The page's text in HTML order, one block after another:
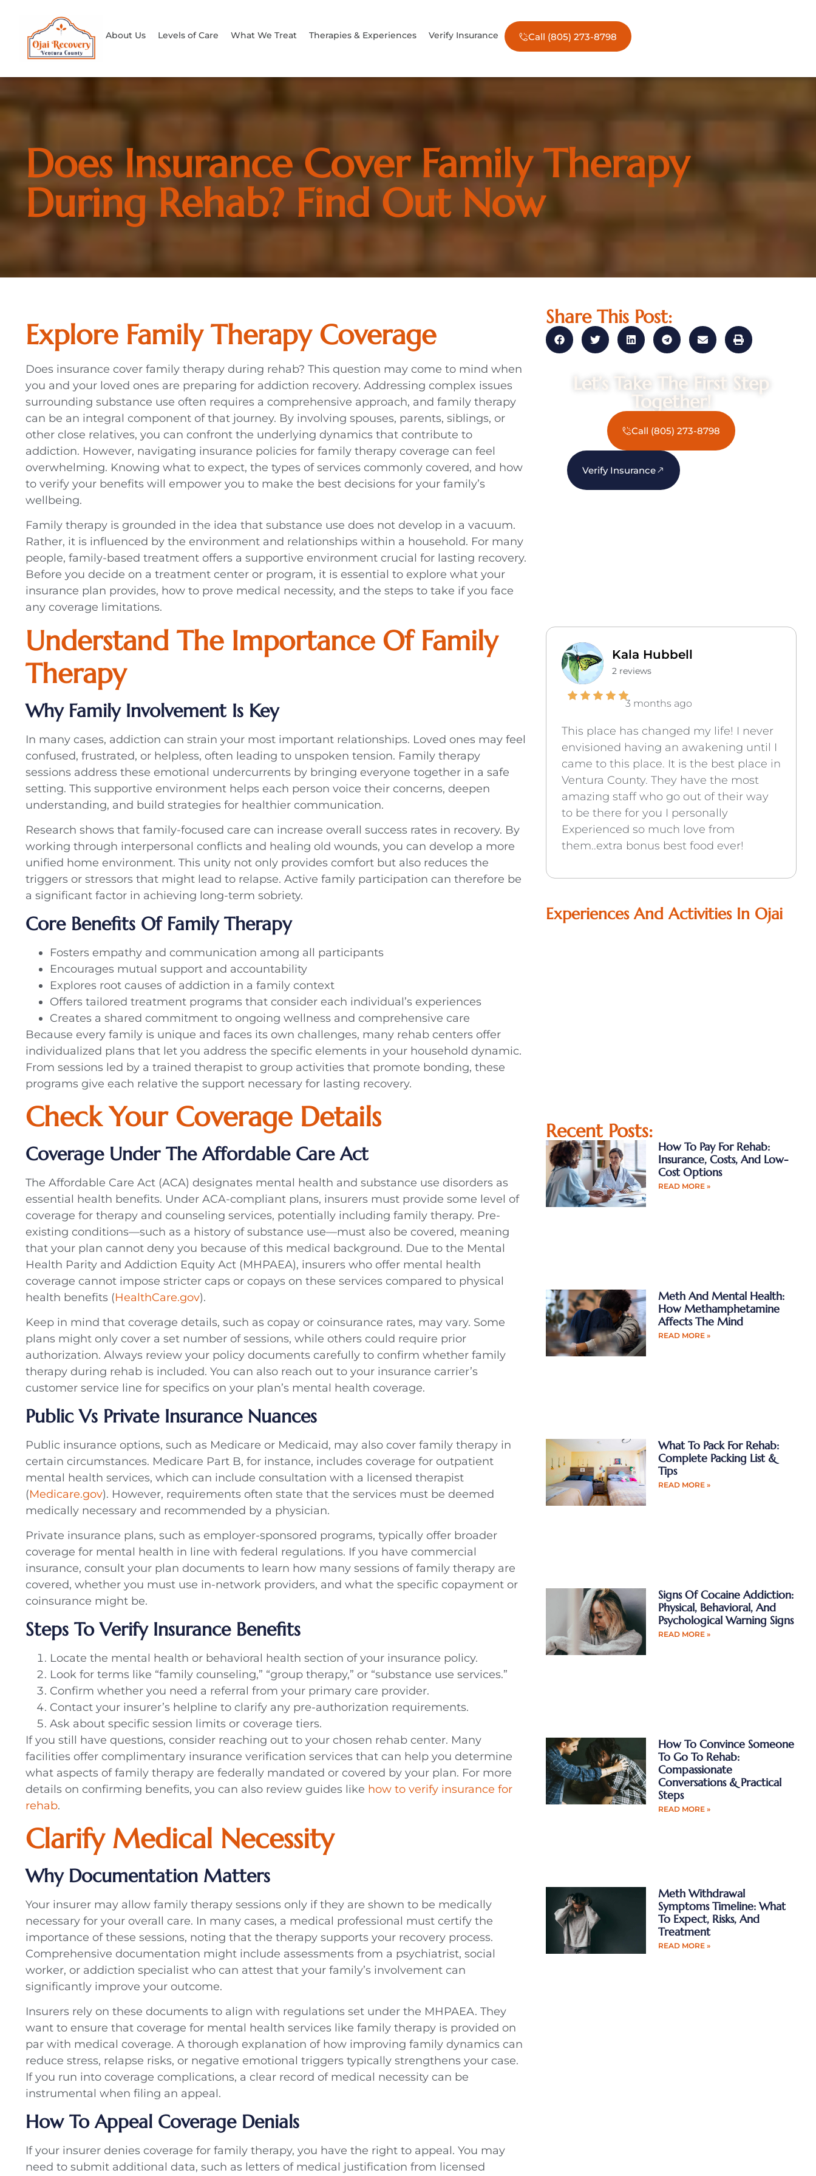
About Us Levels of Care What We Treat Therapies & Experiences Verify Insurance Call (805) 273-8798
Does Insurance Cover Family Therapy
During Rehab? Find Out Now
Share This Post:
Let’s Take The First Step
Together!
Call (805) 273-8798
Verify Insurance
Kala Hubbell
2 reviews
3 months ago
This place has changed my life! I never
envisioned having an awakening until I
came to this place. It is the best place in
Ventura County. They have the most
amazing staff who go out of their way
to be there for you I personally
Experienced so much love from
them..extra bonus best food ever!
Experiences And Activities In Ojai
Recent Posts:
How To Pay For Rehab:
Insurance, Costs, And Low-
Cost Options
READ MORE »
Meth And Mental Health:
How Methamphetamine
Affects The Mind
READ MORE »
What To Pack For Rehab:
Complete Packing List &
Tips
READ MORE »
Signs Of Cocaine Addiction:
Physical, Behavioral, And
Psychological Warning Signs
READ MORE »
How To Convince Someone
To Go To Rehab:
Compassionate
Conversations & Practical
Steps
READ MORE »
Meth Withdrawal
Symptoms Timeline: What
To Expect, Risks, And
Treatment
READ MORE »
Explore Family Therapy Coverage
Does insurance cover family therapy during rehab? This question may come to mind when
you and your loved ones are preparing for addiction recovery. Addressing complex issues
surrounding substance use often requires a comprehensive approach, and family therapy
can be an integral component of that journey. By involving spouses, parents, siblings, or
other close relatives, you can confront the underlying dynamics that contribute to
addiction. However, navigating insurance policies for family therapy coverage can feel
overwhelming. Knowing what to expect, the types of services commonly covered, and how
to verify your benefits will empower you to make the best decisions for your family’s
wellbeing.
Family therapy is grounded in the idea that substance use does not develop in a vacuum.
Rather, it is influenced by the environment and relationships within a household. For many
people, family-based treatment offers a supportive environment crucial for lasting recovery.
Before you decide on a treatment center or program, it is essential to explore what your
insurance plan provides, how to prove medical necessity, and the steps to take if you face
any coverage limitations.
Understand The Importance Of Family
Therapy
Why Family Involvement Is Key
In many cases, addiction can strain your most important relationships. Loved ones may feel
confused, frustrated, or helpless, often leading to unspoken tension. Family therapy
sessions address these emotional undercurrents by bringing everyone together in a safe
setting. This supportive environment helps each person voice their concerns, deepen
understanding, and build strategies for healthier communication.
Research shows that family-focused care can increase overall success rates in recovery. By
working through interpersonal conflicts and healing old wounds, you can develop a more
unified home environment. This unity not only provides comfort but also reduces the
triggers or stressors that might lead to relapse. Active family participation can therefore be
a significant factor in achieving long-term sobriety.
Core Benefits Of Family Therapy
Fosters empathy and communication among all participants
Encourages mutual support and accountability
Explores root causes of addiction in a family context
Offers tailored treatment programs that consider each individual’s experiences
Creates a shared commitment to ongoing wellness and comprehensive care
Because every family is unique and faces its own challenges, many rehab centers offer
individualized plans that let you address the specific elements in your household dynamic.
From sessions led by a trained therapist to group activities that promote bonding, these
programs give each relative the support necessary for lasting recovery.
Check Your Coverage Details
Coverage Under The Affordable Care Act
The Affordable Care Act (ACA) designates mental health and substance use disorders as
essential health benefits. Under ACA-compliant plans, insurers must provide some level of
coverage for therapy and counseling services, potentially including family therapy. Pre-
existing conditions—such as a history of substance use—must also be covered, meaning
that your plan cannot deny you because of this medical background. Due to the Mental
Health Parity and Addiction Equity Act (MHPAEA), insurers who offer mental health
coverage cannot impose stricter caps or copays on these services compared to physical
health benefits (HealthCare.gov).
Keep in mind that coverage details, such as copay or coinsurance rates, may vary. Some
plans might only cover a set number of sessions, while others could require prior
authorization. Always review your policy documents carefully to confirm whether family
therapy during rehab is included. You can also reach out to your insurance carrier’s
customer service line for specifics on your plan’s mental health coverage.
Public Vs Private Insurance Nuances
Public insurance options, such as Medicare or Medicaid, may also cover family therapy in
certain circumstances. Medicare Part B, for instance, includes coverage for outpatient
mental health services, which can include consultation with a licensed therapist
(Medicare.gov). However, requirements often state that the services must be deemed
medically necessary and recommended by a physician.
Private insurance plans, such as employer-sponsored programs, typically offer broader
coverage for mental health in line with federal regulations. If you have commercial
insurance, consult your plan documents to learn how many sessions of family therapy are
covered, whether you must use in-network providers, and what the specific copayment or
coinsurance might be.
Steps To Verify Insurance Benefits
Locate the mental health or behavioral health section of your insurance policy.
Look for terms like “family counseling,” “group therapy,” or “substance use services.”
Confirm whether you need a referral from your primary care provider.
Contact your insurer’s helpline to clarify any pre-authorization requirements.
Ask about specific session limits or coverage tiers.
If you still have questions, consider reaching out to your chosen rehab center. Many
facilities offer complimentary insurance verification services that can help you determine
what aspects of family therapy are federally mandated or covered by your plan. For more
details on confirming benefits, you can also review guides like how to verify insurance for
rehab.
Clarify Medical Necessity
Why Documentation Matters
Your insurer may allow family therapy sessions only if they are shown to be medically
necessary for your overall care. In many cases, a medical professional must certify the
importance of these sessions, noting that the therapy supports your recovery process.
Comprehensive documentation might include assessments from a psychiatrist, social
worker, or addiction specialist who can attest that your family’s involvement can
significantly improve your outcome.
Insurers rely on these documents to align with regulations set under the MHPAEA. They
want to ensure that coverage for mental health services like family therapy is provided on
par with medical coverage. A thorough explanation of how improving family dynamics can
reduce stress, relapse risks, or negative emotional triggers typically strengthens your case.
If you run into coverage complications, a clear record of medical necessity can be
instrumental when filing an appeal.
How To Appeal Coverage Denials
If your insurer denies coverage for family therapy, you have the right to appeal. You may
need to submit additional data, such as letters of medical justification from licensed